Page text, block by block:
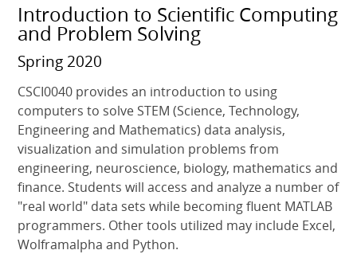
Introduction to Scientific Computing
and Problem Solving
Spring 2020
CSCI0040 provides an introduction to using
computers to solve STEM (Science, Technology,
Engineering and Mathematics) data analysis,
visualization and simulation problems from
engineering, neuroscience, biology, mathematics and
finance. Students will access and analyze a number of
"real world" data sets while becoming fluent MATLAB
programmers. Other tools utilized may include Excel,
Wolframalpha and Python.